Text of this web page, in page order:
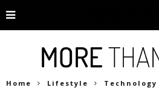
Home Lifestyle Technology